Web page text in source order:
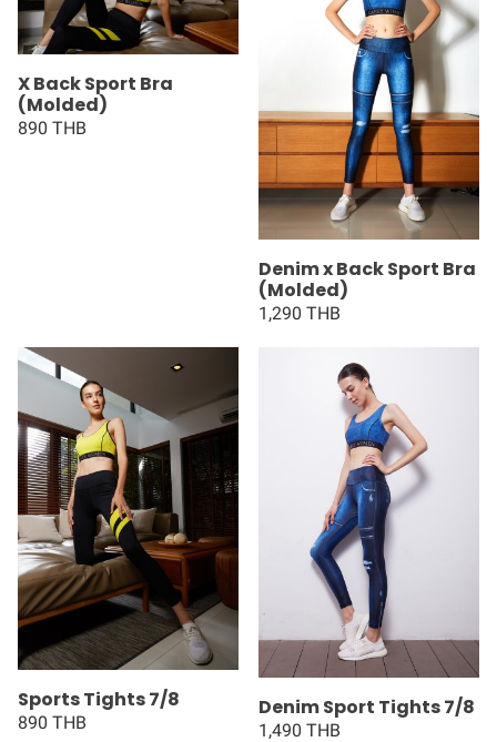
X Back Sport Bra
(Molded)
890 THB
Denim x Back Sport Bra
(Molded)
1,290 THB
Sports Tights 7/8
890 THB
Denim Sport Tights 7/8
1,490 THB